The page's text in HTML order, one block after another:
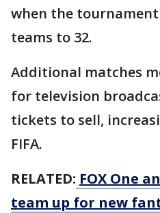
when the
teams to 32.
Additional matches
for television
tickets to sell,
FIFA.
RELATED: FOX One
team up for new